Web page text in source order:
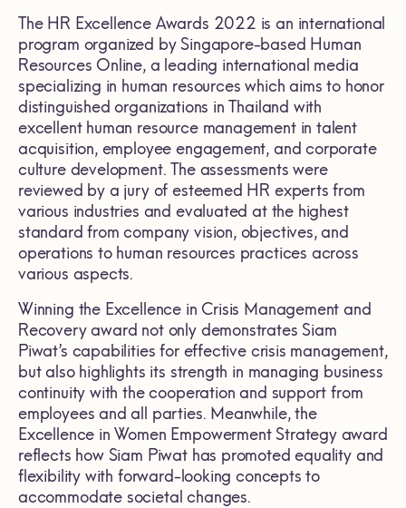
The HR Excellence Awards 2022 is an international
program organized by Singapore-based Human
Resources Online, a leading international media
specializing in human resources which aims to honor
distinguished organizations in Thailand with
excellent human resource management in talent
acquisition, employee engagement, and corporate
culture development. The assessments were
reviewed by a jury of esteemed HR experts from
various industries and evaluated at the highest
standard from company vision, objectives, and
operations to human resources practices across
various aspects.
Winning the Excellence in Crisis Management and
Recovery award not only demonstrates Siam
Piwat’s capabilities for effective crisis management,
but also highlights its strength in managing business
continuity with the cooperation and support from
employees and all parties. Meanwhile, the
Excellence in Women Empowerment Strategy award
reflects how Siam Piwat has promoted equality and
flexibility with forward-looking concepts to
accommodate societal changes.